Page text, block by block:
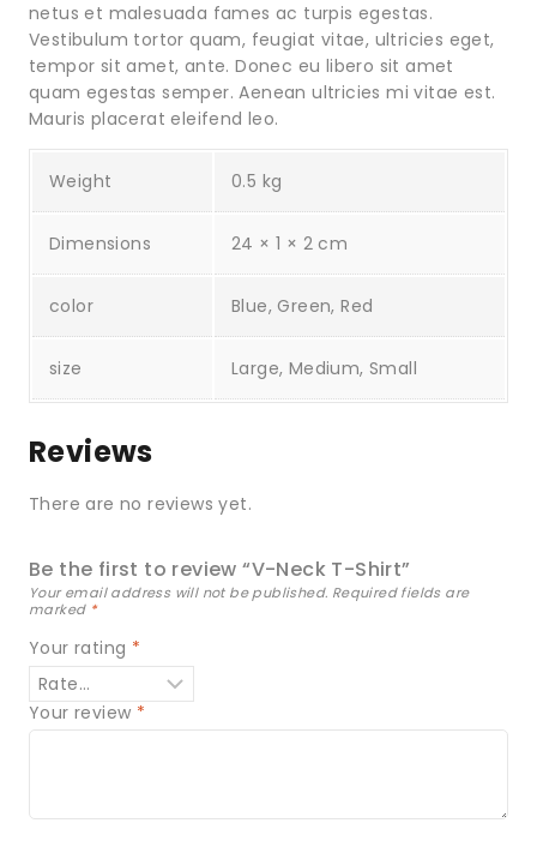
netus et malesuada fames ac turpis egestas.
Vestibulum tortor quam, feugiat vitae, ultricies eget,
tempor sit amet, ante. Donec eu libero sit amet
quam egestas semper. Aenean ultricies mi vitae est.
Mauris placerat eleifend leo.
Weight 0.5 kg
Dimensions 24 × 1 × 2 cm
color Blue, Green, Red
size Large, Medium, Small
Reviews
There are no reviews yet.
Be the first to review “V-Neck T-Shirt”
Your email address will not be published. Required fields are
marked *
Your rating *
Your review *